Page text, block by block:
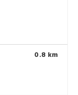
0.8 km